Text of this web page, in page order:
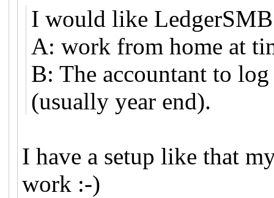
I would like
A: work from home at
B: The accountant to
(usually year end).
I have a setup like that
work :-)